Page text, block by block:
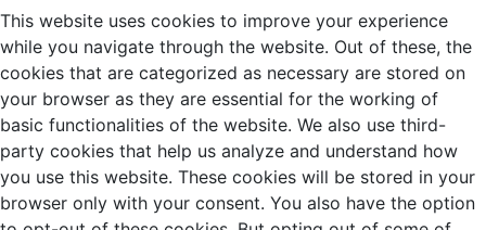
This website uses cookies to improve your experience
while you navigate through the website. Out of these, the
cookies that are categorized as necessary are stored on
your browser as they are essential for the working of
basic functionalities of the website. We also use third-
party cookies that help us analyze and understand how
you use this website. These cookies will be stored in your
browser only with your consent. You also have the option